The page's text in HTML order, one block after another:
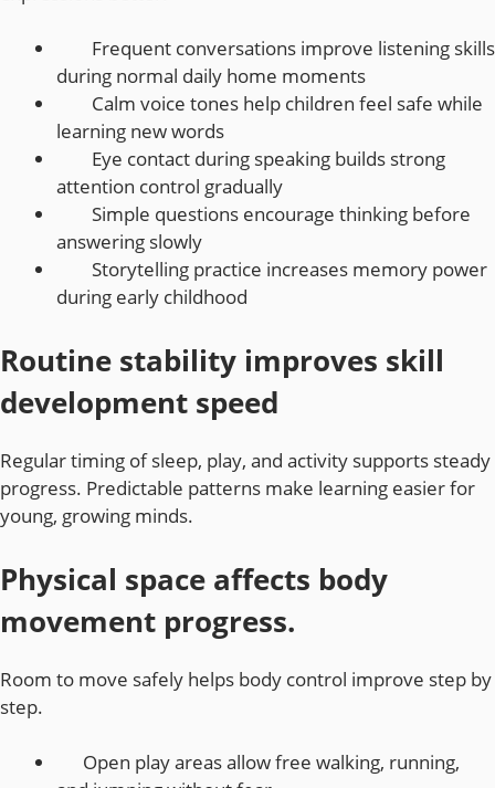
Frequent conversations improve listening skills
during normal daily home moments
Calm voice tones help children feel safe while
learning new words
Eye contact during speaking builds strong
attention control gradually
Simple questions encourage thinking before
answering slowly
Storytelling practice increases memory power
during early childhood
Routine stability improves skill
development speed
Regular timing of sleep, play, and activity supports steady
progress. Predictable patterns make learning easier for
young, growing minds.
Physical space affects body
movement progress.
Room to move safely helps body control improve step by
step.
Open play areas allow free walking, running,